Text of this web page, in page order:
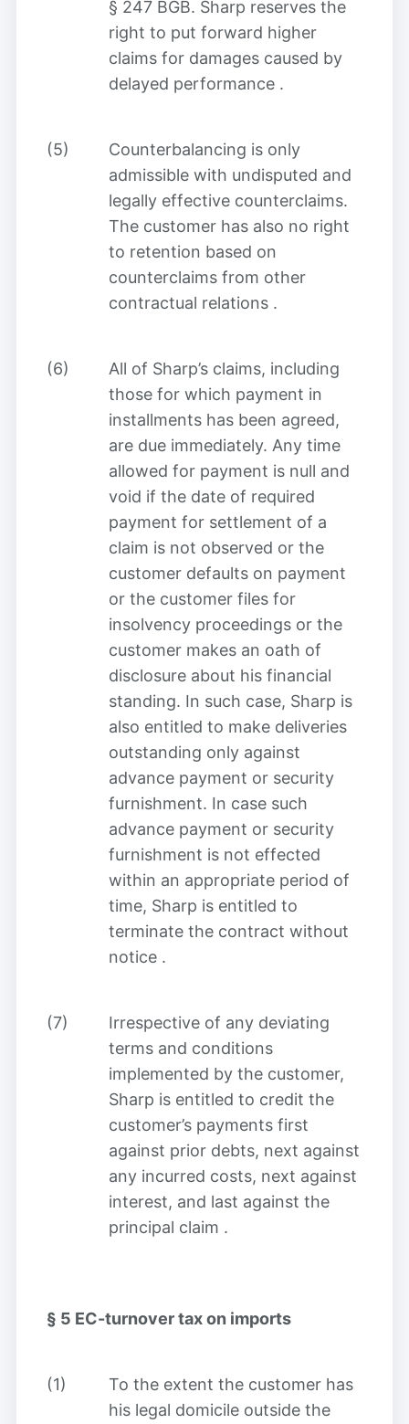
§ 247 BGB. Sharp reserves the
right to put forward higher
claims for damages caused by
delayed performance.
(5)
Counterbalancing is only
admissible with undisputed and
legally effective counterclaims.
The customer has also no right
to retention based on
counterclaims from other
contractual relations.
(6)
All of Sharp’s claims, including
those for which payment in
installments has been agreed,
are due immediately. Any time
allowed for payment is null and
void if the date of required
payment for settlement of a
claim is not observed or the
customer defaults on payment
or the customer files for
insolvency proceedings or the
customer makes an oath of
disclosure about his financial
standing. In such case, Sharp is
also entitled to make deliveries
outstanding only against
advance payment or security
furnishment. In case such
advance payment or security
furnishment is not effected
within an appropriate period of
time, Sharp is entitled to
terminate the contract without
notice.
(7)
Irrespective of any deviating
terms and conditions
implemented by the customer,
Sharp is entitled to credit the
customer’s payments first
against prior debts, next against
any incurred costs, next against
interest, and last against the
principal claim .
§ 5 EC-turnover tax on imports
(1)
To the extent the customer has
his legal domicile outside the